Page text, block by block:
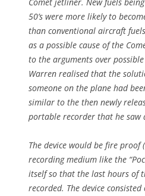
50’s were more likely to
than conventional aircraft
as a possible cause of the
to the arguments over possible
Warren realised that the
someone on the plane had
similar to the then newly
portable recorder that he saw
The device would be fire proof
recording medium like the
itself so that the last hours of
recorded. The device